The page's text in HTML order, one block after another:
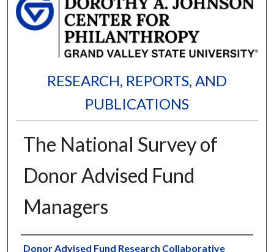
RESEARCH, REPORTS, AND
PUBLICATIONS
The National Survey of
Donor Advised Fund
Managers
Authors
Donor Advised Fund Research Collaborative